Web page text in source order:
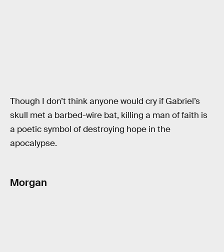
Though I don’t think anyone would cry if Gabriel’s
skull met a barbed-wire bat, killing a man of faith is
a poetic symbol of destroying hope in the
apocalypse.
Morgan